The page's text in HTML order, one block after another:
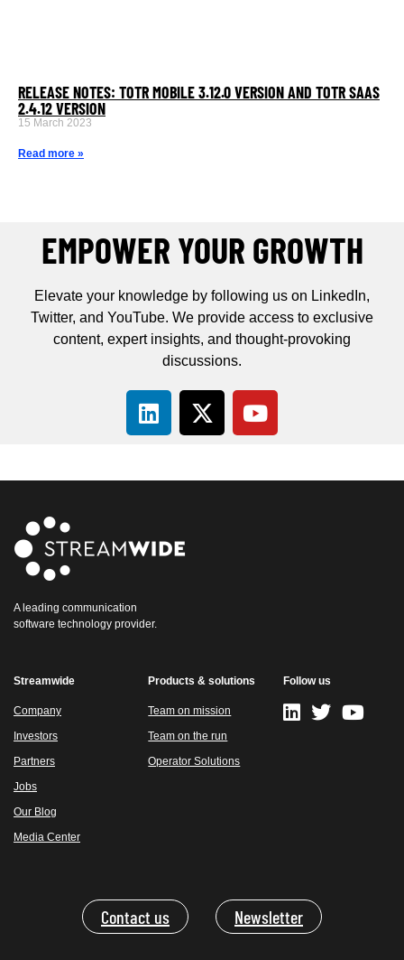
RELEASE NOTES: TOTR MOBILE 3.12.0 VERSION AND TOTR SAAS
2.4.12 VERSION
15 March 2023
Read more »
EMPOWER YOUR GROWTH
Elevate your knowledge by following us on LinkedIn,
Twitter, and YouTube. We provide access to exclusive
content, expert insights, and thought-provoking
discussions.
A leading communication
software technology provider.
Streamwide
Company
Investors
Partners
Jobs
Our Blog
Media Center
Products & solutions
Team on mission
Team on the run
Operator Solutions
Follow us
Contact us Newsletter